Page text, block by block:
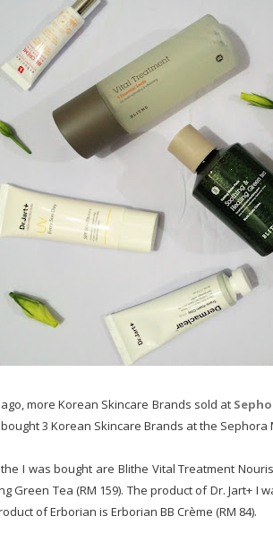
more Korean Skincare Brands sold at
3 Korean Skincare Brands at the Sephora
I was bought are Blithe Vital Treatment
Green Tea (RM 159). The product of Dr. Jart+ I
of Erborian is Erborian BB Crème (RM 84).